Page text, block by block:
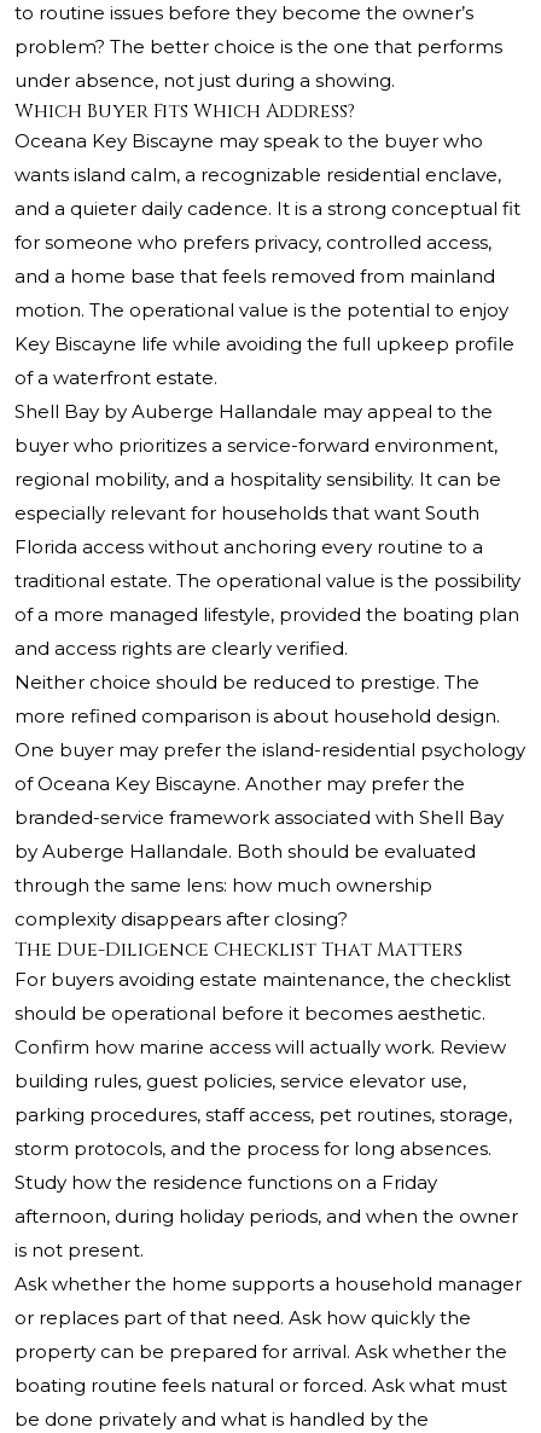
to routine issues before they become the owner’s
problem? The better choice is the one that performs
under absence, not just during a showing.
Which Buyer Fits Which Address?
Oceana Key Biscayne may speak to the buyer who
wants island calm, a recognizable residential enclave,
and a quieter daily cadence. It is a strong conceptual fit
for someone who prefers privacy, controlled access,
and a home base that feels removed from mainland
motion. The operational value is the potential to enjoy
Key Biscayne life while avoiding the full upkeep profile
of a waterfront estate.
Shell Bay by Auberge Hallandale may appeal to the
buyer who prioritizes a service-forward environment,
regional mobility, and a hospitality sensibility. It can be
especially relevant for households that want South
Florida access without anchoring every routine to a
traditional estate. The operational value is the possibility
of a more managed lifestyle, provided the boating plan
and access rights are clearly verified.
Neither choice should be reduced to prestige. The
more refined comparison is about household design.
One buyer may prefer the island-residential psychology
of Oceana Key Biscayne. Another may prefer the
branded-service framework associated with Shell Bay
by Auberge Hallandale. Both should be evaluated
through the same lens: how much ownership
complexity disappears after closing?
The Due-Diligence Checklist That Matters
For buyers avoiding estate maintenance, the checklist
should be operational before it becomes aesthetic.
Confirm how marine access will actually work. Review
building rules, guest policies, service elevator use,
parking procedures, staff access, pet routines, storage,
storm protocols, and the process for long absences.
Study how the residence functions on a Friday
afternoon, during holiday periods, and when the owner
is not present.
Ask whether the home supports a household manager
or replaces part of that need. Ask how quickly the
property can be prepared for arrival. Ask whether the
boating routine feels natural or forced. Ask what must
be done privately and what is handled by the